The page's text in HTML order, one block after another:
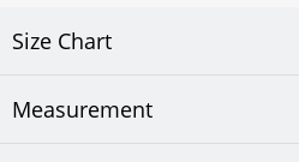
Size Chart
Measurement